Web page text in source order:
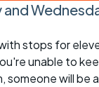
stops for
unable to
someone will be